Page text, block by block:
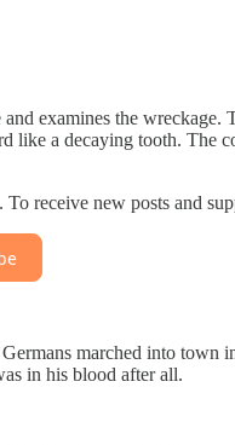
examines the
like a decaying tooth. The
receive new posts and
marched into town
in his blood after all.